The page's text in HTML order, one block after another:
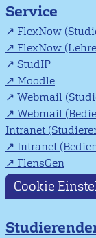
Service
FlexNow
FlexNow
StudIP
Moodle
Webmail
Webmail
Intranet
Intranet
FlensGen
Cookie